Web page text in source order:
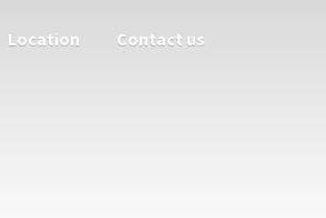
Location Contact us